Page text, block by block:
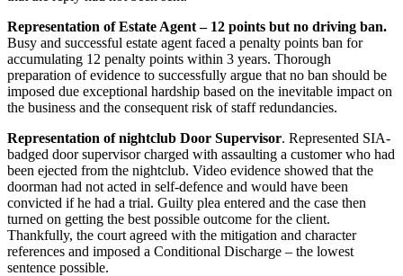
Representation of Estate Agent – 12 points but no driving ban.
Busy and successful estate agent faced a penalty points ban for
accumulating 12 penalty points within 3 years. Thorough
preparation of evidence to successfully argue that no ban should be
imposed due exceptional hardship based on the inevitable impact on
the business and the consequent risk of staff redundancies.
Representation of nightclub Door Supervisor. Represented SIA-
badged door supervisor charged with assaulting a customer who had
been ejected from the nightclub. Video evidence showed that the
doorman had not acted in self-defence and would have been
convicted if he had a trial. Guilty plea entered and the case then
turned on getting the best possible outcome for the client.
Thankfully, the court agreed with the mitigation and character
references and imposed a Conditional Discharge – the lowest
sentence possible.